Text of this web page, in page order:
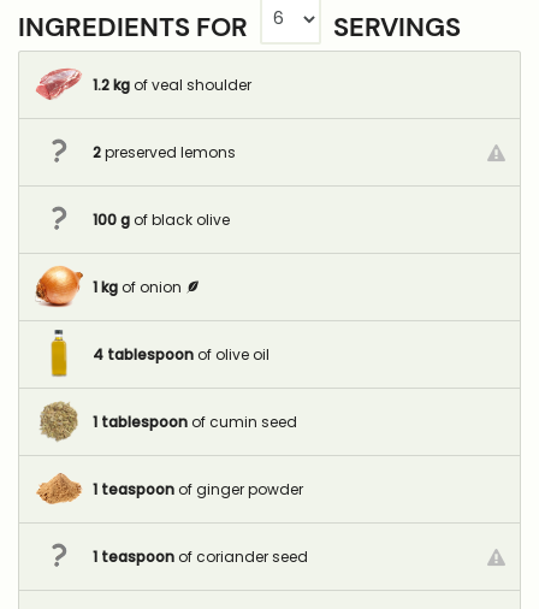
INGREDIENTS FOR SERVINGS
1.2 kg of veal shoulder
2 preserved lemons
100 g of black olive
1 kg of onion
4 tablespoon of olive oil
1 tablespoon of cumin seed
1 teaspoon of ginger powder
1 teaspoon of coriander seed